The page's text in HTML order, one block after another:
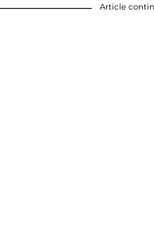
Article